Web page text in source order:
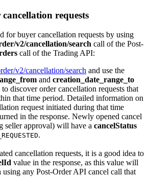
requests
for buyer cancellation requests by using
v2/cancellation/search call of the Post-
call of the Trading API:
v2/cancellation/search and use the
and creation_date_range_to
discover order cancellation requests that
that time period. Detailed information on
request initiated during that time
in the response. Newly opened cancel
seller approval) will have a cancelStatus
.
cancellation requests, it is a good idea to
value in the response, as this value will
using any Post-Order API cancel call that